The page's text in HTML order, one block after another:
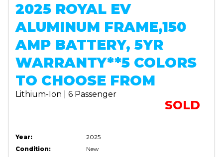
2025 ROYAL EV
ALUMINUM FRAME,150
AMP BATTERY, 5YR
WARRANTY**5 COLORS
TO CHOOSE FROM
Lithium-Ion | 6 Passenger
SOLD
Year:
2025
Condition:
New